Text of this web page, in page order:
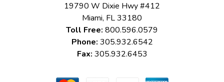
19790 W Dixie Hwy #412
Miami, FL33180
Toll Free: 800.596.0579
Phone: 305.932.6542
Fax: 305.932.6453